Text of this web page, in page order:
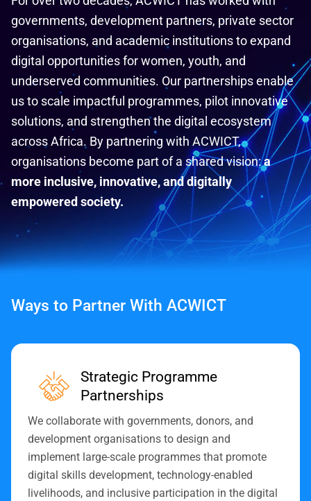
governments, development partners, private sector
organisations, and academic institutions to expand
digital opportunities for women, youth, and
underserved communities. Our partnerships enable
us to scale impactful programmes, pilot innovative
solutions, and strengthen the digital ecosystem
across Africa. By partnering with ACWICT,
organisations become part of a shared vision:a
more inclusive, innovative, and digitally
empowered society.
Ways to Partner With ACWICT
Strategic Programme
Partnerships
We collaborate with governments, donors, and
development organisations to design and
implement large-scale programmes that promote
digital skills development, technology-enabled
livelihoods, and inclusive participation in the digital